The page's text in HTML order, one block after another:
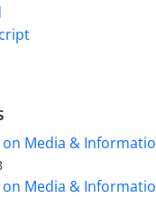
on Media &
on Media &